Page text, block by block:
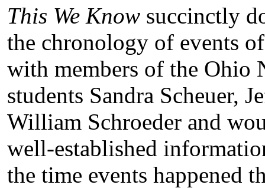
This We Know succinctly
the chronology of events
with members of the Ohio
students Sandra Scheuer,
William Schroeder and
well-established
the time events happened